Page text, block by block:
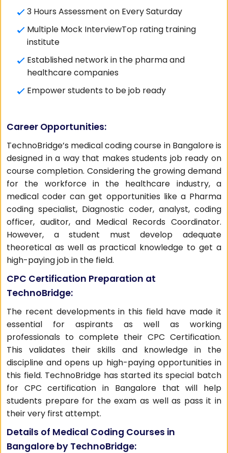
3 Hours Assessment on Every Saturday
Multiple Mock InterviewTop rating training
institute
Established network in the pharma and
healthcare companies
Empower students to be job ready
Career Opportunities:
TechnoBridge’s medical coding course in Bangalore is
designed in a way that makes students job ready on
course completion. Considering the growing demand
for the workforce in the healthcare industry, a
medical coder can get opportunities like a Pharma
coding specialist, Diagnostic coder, analyst, coding
officer, auditor, and Medical Records Coordinator.
However, a student must develop adequate
theoretical as well as practical knowledge to get a
high-paying job in the field.
CPC Certification Preparation at
TechnoBridge:
The recent developments in this field have made it
essential for aspirants as well as working
professionals to complete their CPC Certification.
This validates their skills and knowledge in the
discipline and opens up high-paying opportunities in
this field. TechnoBridge has started its special batch
for CPC certification in Bangalore that will help
students prepare for the exam as well as pass it in
their very first attempt.
Details of Medical Coding Courses in
Bangalore by TechnoBridge: